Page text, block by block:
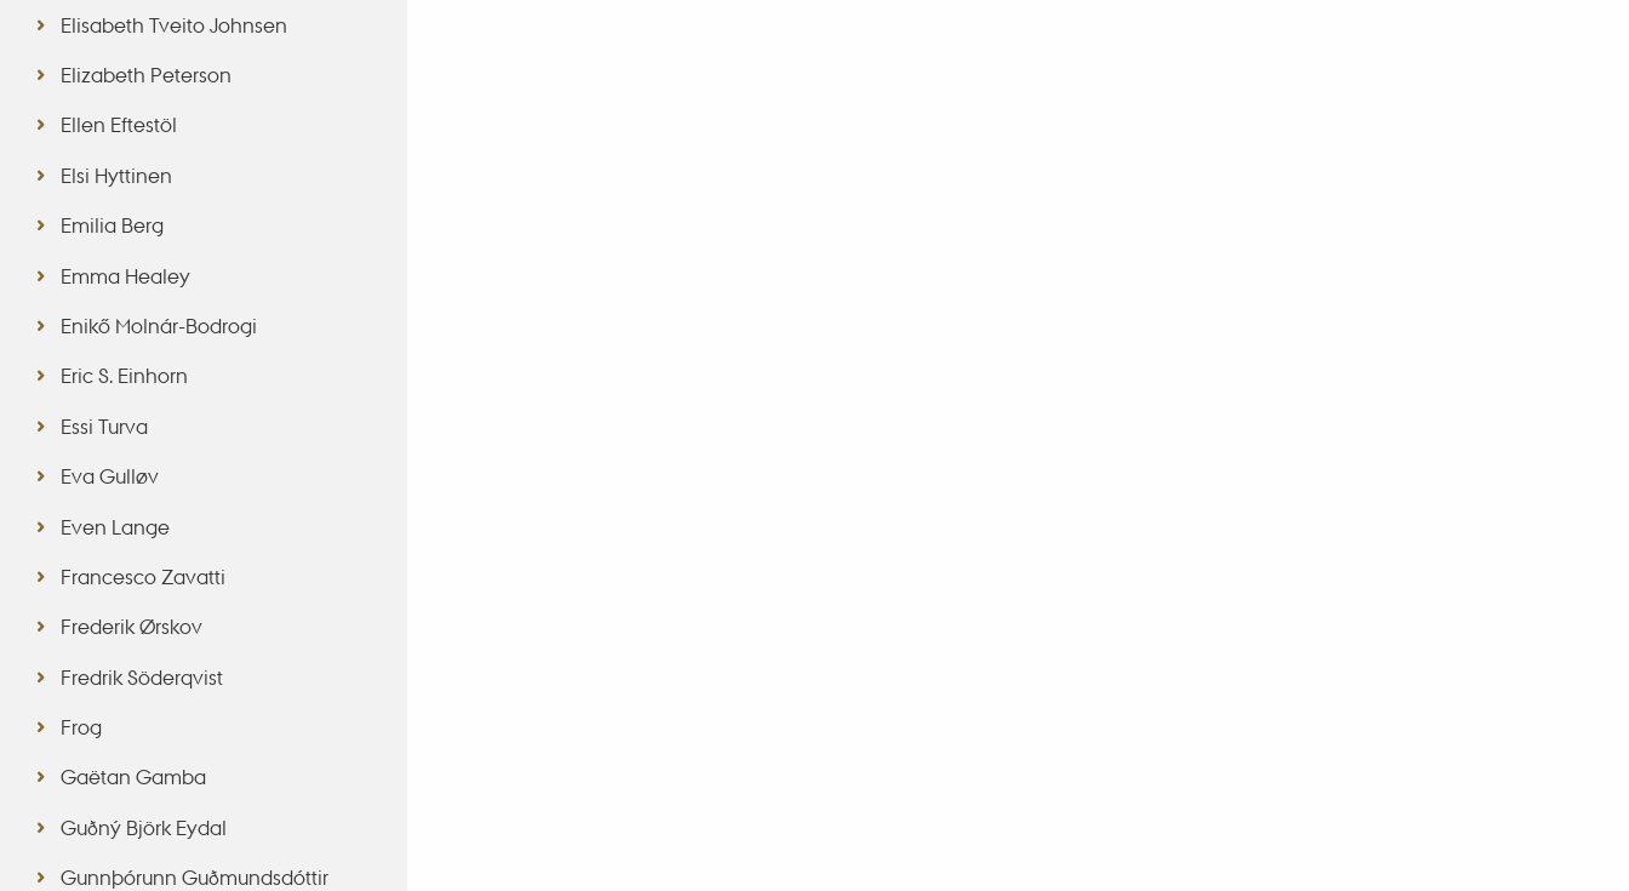
Elisabeth Tveito Johnsen
Elizabeth Peterson
Ellen Eftestöl
Elsi Hyttinen
Emilia Berg
Emma Healey
Enikő Molnár-Bodrogi
Eric S. Einhorn
Essi Turva
Eva Gulløv
Even Lange
Francesco Zavatti
Frederik Ørskov
Fredrik Söderqvist
Frog
Gaëtan Gamba
Guðný Björk Eydal
Gunnþórunn Guðmundsdóttir